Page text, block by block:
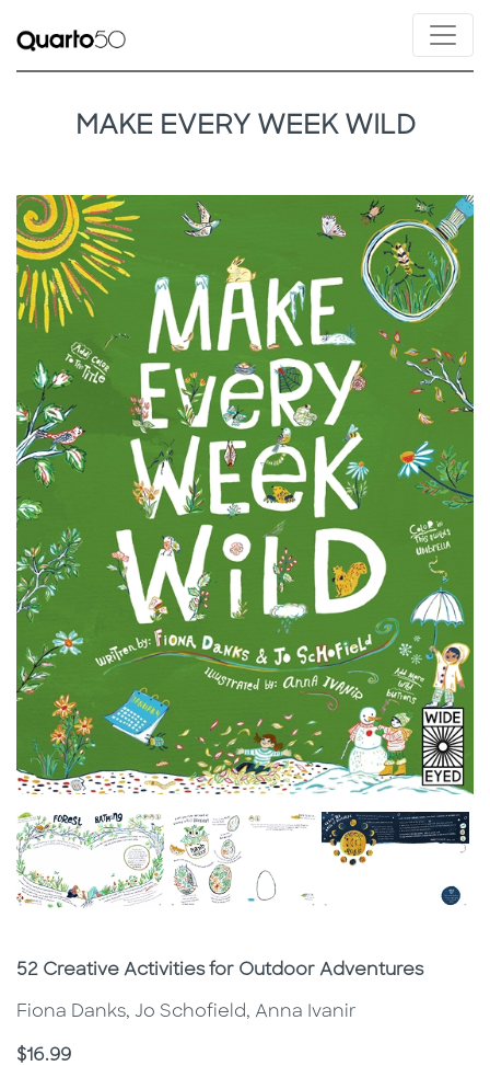
MAKE EVERY WEEK WILD
Subtitle
52 Creative Activities for Outdoor Adventures
Fiona Danks, Jo Schofield, Anna Ivanir
Price
$16.99